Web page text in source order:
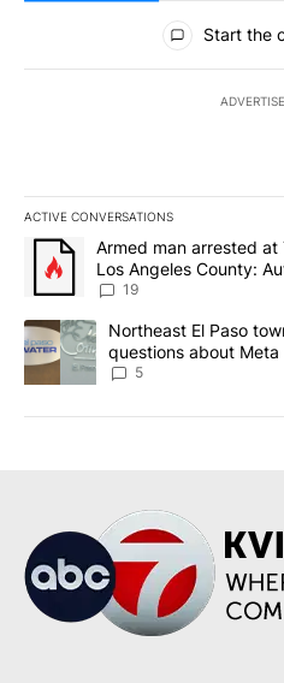
All Comments
Start the
ACTIVE CONVERSATIONS
The following is a list of the
A trending article titled "Armed
Armed man arrested at
Los Angeles County:
19
A trending article titled
Northeast El Paso
questions about
5